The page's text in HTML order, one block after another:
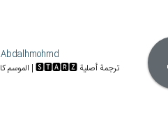
Abdalhmohmd
𝐒𝐓𝐀𝐍 & 𝐀𝐌𝐙𝐍 الموسم كاملاً | 🆂🆃🅰🆁🆉 ترجمة أصلية